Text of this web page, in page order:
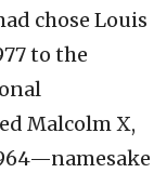
chose Louis
to the
Malcolm X,